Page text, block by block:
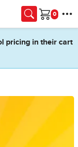
Cart
pricing in their cart